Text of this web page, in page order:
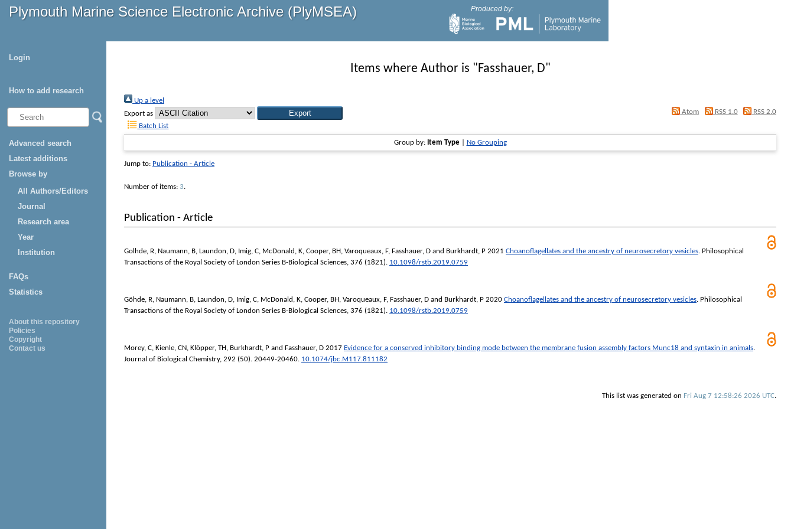
Plymouth Marine Science Electronic Archive (PlyMSEA) Produced by:
Login
How to add research
Advanced search
Latest additions
Browse by
All Authors/Editors
Journal
Research area
Year
Institution
FAQs
Statistics
About this repository
Policies
Copyright
Contact us
Items where Author is "Fasshauer, D"
Up a level
Export as
Atom RSS 1.0
RSS 2.0
Batch List
Group by: Item Type| No Grouping
Jump to: Publication - Article
Number of items: 3.
Publication - Article
Golhde, R, Naumann, B, Laundon, D, Imig, C, McDonald, K, Cooper, BH, Varoqueaux, F, Fasshauer, D and Burkhardt, P 2021 Choanoflagellates and the ancestry of neurosecretory vesicles. Philosophical
Transactions of the Royal Society of London Series B-Biological Sciences, 376 (1821). 10.1098/rstb.2019.0759
Göhde, R, Naumann, B, Laundon, D, Imig, C, McDonald, K, Cooper, BH, Varoqueaux, F, Fasshauer, D and Burkhardt, P 2020 Choanoflagellates and the ancestry of neurosecretory vesicles. Philosophical
Transactions of the Royal Society of London Series B-Biological Sciences, 376 (1821). 10.1098/rstb.2019.0759
Morey, C Kienle, CN Klöpper, TH Burkhardt, P and Fasshauer, D 2017 Evidence for a conserved inhibitory binding mode between the membrane fusion assembly factors Munc18 and syntaxin in animals.
Journal of Biological Chemistry, 292 (50). 20449-20460. 10.1074/jbc.M117.811182
This list was generated on Fri Aug 7 12:58:26 2026 UTC.